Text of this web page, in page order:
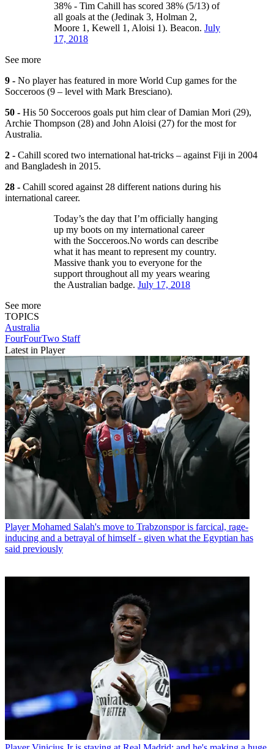
38% - Tim Cahill has scored 38% (5/13) of
all goals at the (Jedinak 3, Holman 2,
Moore 1, Kewell 1, Aloisi 1). Beacon. July
17, 2018
See more
9 - No player has featured in more World Cup games for the
Socceroos (9 – level with Mark Bresciano).
50 - His 50 Socceroos goals put him clear of Damian Mori (29),
Archie Thompson (28) and John Aloisi (27) for the most for
Australia.
2 - Cahill scored two international hat-tricks – against Fiji in 2004
and Bangladesh in 2015.
28 - Cahill scored against 28 different nations during his
international career.
Today’s the day that I’m officially hanging
up my boots on my international career
with the Socceroos.No words can describe
what it has meant to represent my country.
Massive thank you to everyone for the
support throughout all my years wearing
the Australian badge. July 17, 2018
See more
TOPICS
Australia
FourFourTwo Staff
Latest in Player
Player Mohamed Salah's move to Trabzonspor is farcical, rage-
inducing and a betrayal of himself - given what the Egyptian has
said previously